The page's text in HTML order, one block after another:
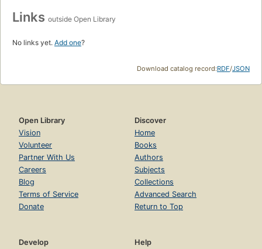
Links outside Open Library
No links yet. Add one?
Download catalog record:RDF/JSON
Open Library
Vision
Volunteer
Partner With Us
Careers
Blog
Terms of Service
Donate
Discover
Home
Books
Authors
Subjects
Collections
Advanced Search
Return to Top
Develop
Help